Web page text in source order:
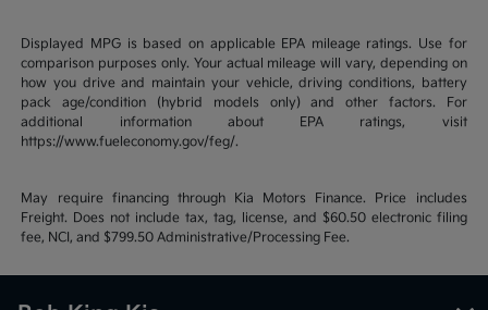
Displayed MPG is based on applicable EPA mileage ratings. Use for
comparison purposes only. Your actual mileage will vary, depending on
how you drive and maintain your vehicle, driving conditions, battery
pack age/condition (hybrid models only) and other factors. For
additional information about EPA ratings, visit
https://www.fueleconomy.gov/feg/.
May require financing through Kia Motors Finance. Price includes
Freight. Does not include tax, tag, license, and $60.50 electronic filing
fee, NCI, and $799.50 Administrative/Processing Fee.